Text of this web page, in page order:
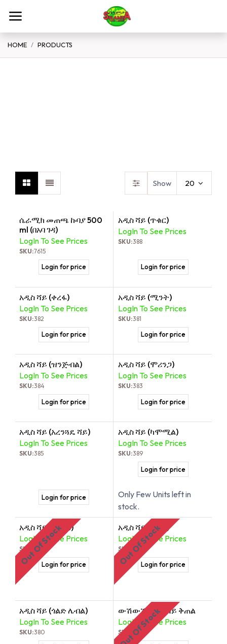
HOME PRODUCTS
Show 20
ሴራሚክ መጠጫ ኩባያ 500
ml (በአባ ገዳ)
LogIn To See Prices
SKU:7615
Login for price
አዲስ ሻይ (ጥቁር)
LogIn To See Prices
SKU:388
Login for price
አዲስ ሻይ (ቀረፋ)
LogIn To See Prices
SKU:382
Login for price
አዲስ ሻይ (ሚንት)
LogIn To See Prices
SKU:381
Login for price
አዲስ ሻይ (ዝንጅብል)
LogIn To See Prices
SKU:384
Login for price
አዲስ ሻይ (ሞሪንጋ)
LogIn To See Prices
SKU:383
Login for price
አዲስ ሻይ (አረንጓዴ ሻይ)
LogIn To See Prices
SKU:385
Login for price
አዲስ ሻይ (ካሞሚል)
LogIn To See Prices
SKU:389
Login for price
Only Few Units left in
stock.
አዲስ ሻይ (ከርከዴ)
LogIn To See Prices
SKU: 390
Login for price
Out Of Stock
አዲስ ሻይ (ጦስኝ)
LogIn To See Prices
SKU:378
Login for price
Out Of Stock
አዲስ ሻይ (ጎልድ ሌብል)
LogIn To See Prices
SKU:380
ውሽውሽ ብትን ሻይ ቅጠል
LogIn To See Prices
SKU:379
Out Of Stock